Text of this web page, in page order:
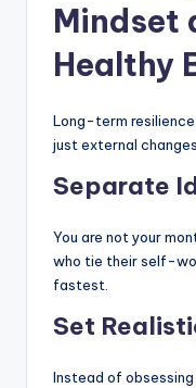
Mindset
Healthy
Long-term
just external
Separate
You are not your
who tie their self-
fastest.
Set
Instead of